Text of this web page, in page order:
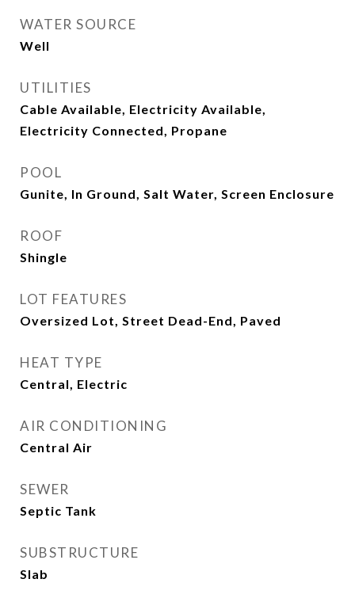
WATER SOURCE
Well
UTILITIES
Cable Available, Electricity Available,
Electricity Connected, Propane
POOL
Gunite, In Ground, Salt Water, Screen Enclosure
ROOF
Shingle
LOT FEATURES
Oversized Lot, Street Dead-End, Paved
HEAT TYPE
Central, Electric
AIR CONDITIONING
Central Air
SEWER
Septic Tank
SUBSTRUCTURE
Slab